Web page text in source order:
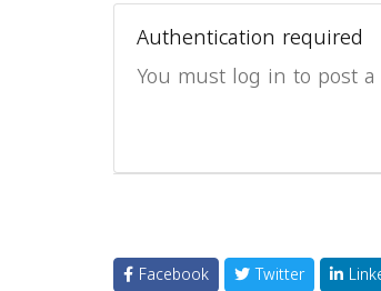
Authentication required
You must log in to post
Facebook Twitter